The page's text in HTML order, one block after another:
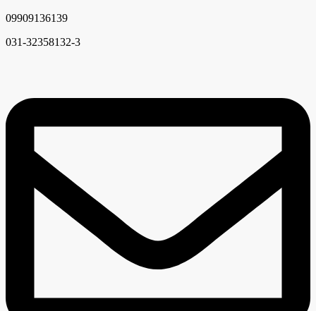
09909136139
031-32358132-3